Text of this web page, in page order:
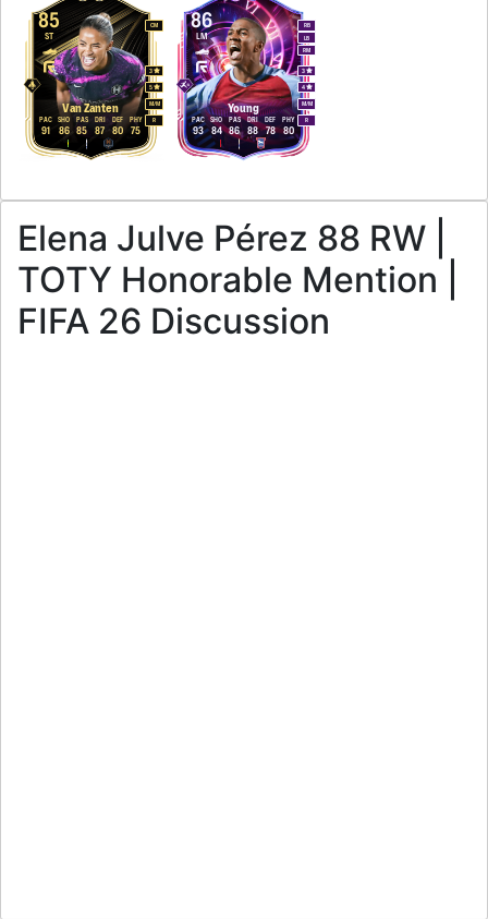
85
Van Zanten
ST
CM
M/M
3
5
R
91
PAC
86
SHO
85
PAS
87
DRI
80
DEF
75
PHY
86
Young
LM
RB
LB
RM
M/M
3
4
R
93
PAC
84
SHO
86
PAS
88
DRI
78
DEF
80
PHY
Elena Julve Pérez 88 RW |
TOTY Honorable Mention |
FIFA 26 Discussion